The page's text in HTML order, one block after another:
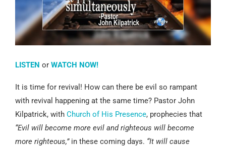
LISTEN or WATCH NOW!
It is time for revival! How can there be evil so rampant
with revival happening at the same time? Pastor John
Kilpatrick, with Church of His Presence, prophecies that
“Evil will become more evil and righteous will become
more righteous,”in these coming days. “It will cause